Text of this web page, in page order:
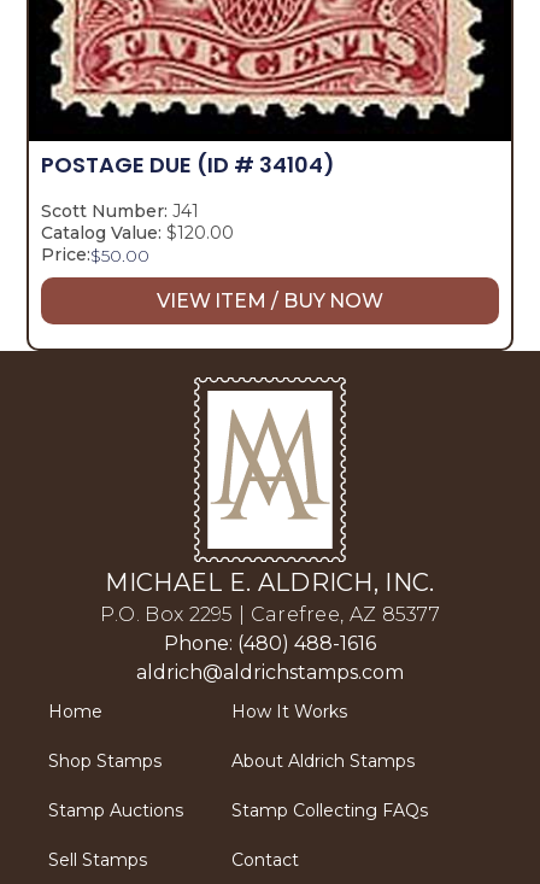
POSTAGE DUE (ID # 34104)
Scott Number: J41
Catalog Value: $120.00
Price:$50.00
VIEW ITEM / BUY NOW
MICHAEL E. ALDRICH, INC.
P.O. Box 2295 | Carefree, AZ 85377
Phone: (480) 488-1616
aldrich@aldrichstamps.com
Home
Shop Stamps
Stamp Auctions
Sell Stamps
How It Works
About Aldrich Stamps
Stamp Collecting FAQs
Contact